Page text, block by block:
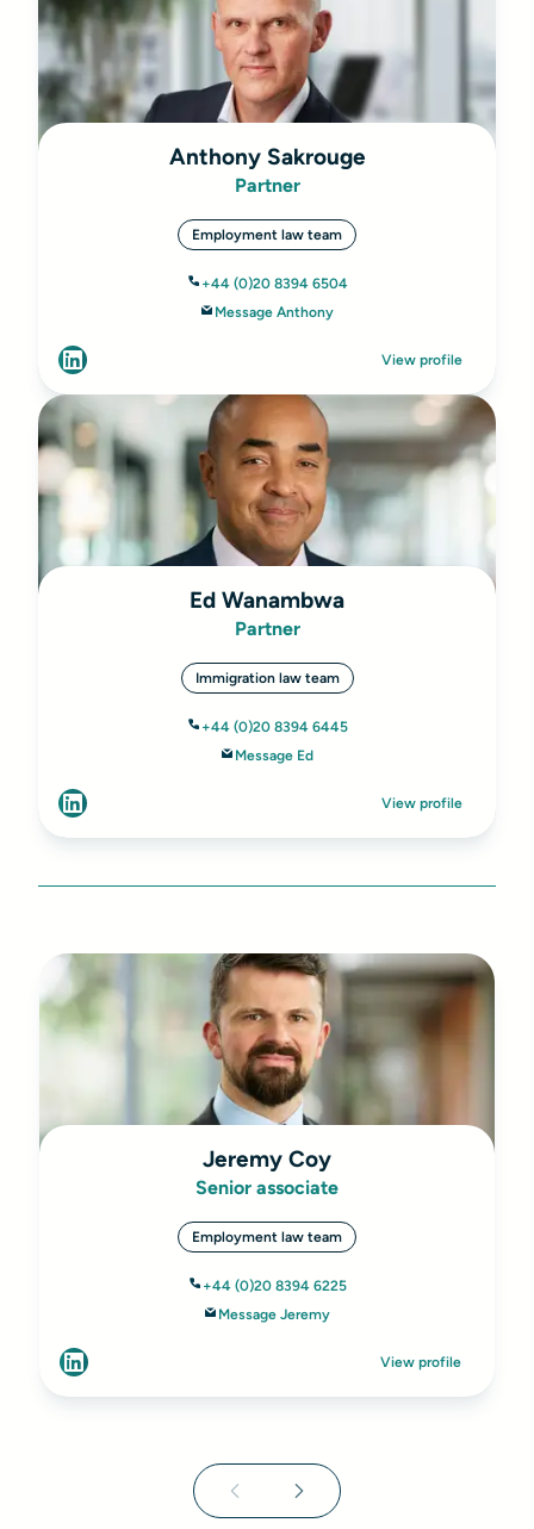
Anthony Sakrouge
Partner
Employment law team
+44 (0)20 8394 6504
Message Anthony
View profile
Ed Wanambwa
Partner
Immigration law team
+44 (0)20 8394 6445
Message Ed
View profile
Jeremy Coy
Senior associate
Employment law team
+44 (0)20 8394 6225
Message Jeremy
View profile